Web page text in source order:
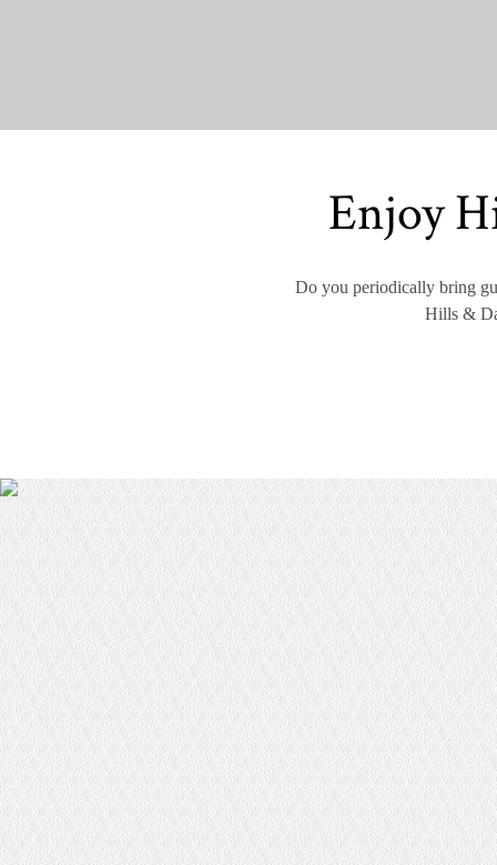
Enjoy
Do you periodically bring
Hills &